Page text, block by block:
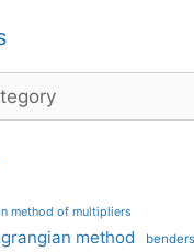
method of multipliers
method